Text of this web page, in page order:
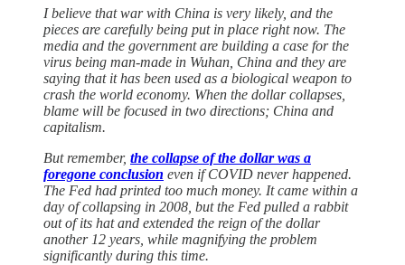
I believe that war with China is very likely, and the
pieces are carefully being put in place right now. The
media and the government are building a case for the
virus being man-made in Wuhan, China and they are
saying that it has been used as a biological weapon to
crash the world economy. When the dollar collapses,
blame will be focused in two directions; China and
capitalism.
But remember, the collapse of the dollar was a
foregone conclusion even if COVID never happened.
The Fed had printed too much money. It came within a
day of collapsing in 2008, but the Fed pulled a rabbit
out of its hat and extended the reign of the dollar
another 12 years, while magnifying the problem
significantly during this time.